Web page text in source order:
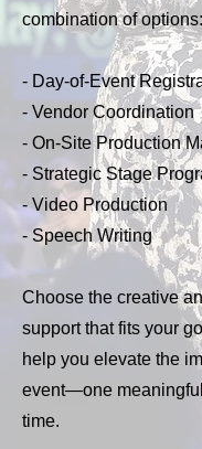
combination of options:
- Day-of-Event
- Vendor Coordination
- On-Site Production
- Strategic Stage
- Video Production
- Speech Writing
Choose the creative
support that fits your
help you elevate the
event—one
time.